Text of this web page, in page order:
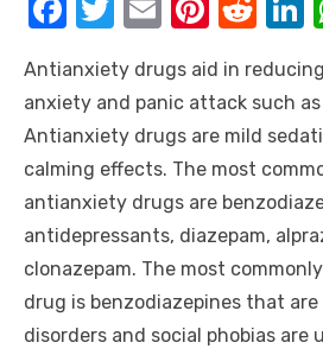
c
e
b
o
o
k
it
te
r
ail er
e
st
d
di
t
k
Antianxiety drugs aid in
anxiety and panic attack such
Antianxiety drugs are mild
calming effects. The most
antianxiety drugs are
antidepressants, diazepam,
clonazepam. The most
drug is benzodiazepines that
disorders and social phobias are